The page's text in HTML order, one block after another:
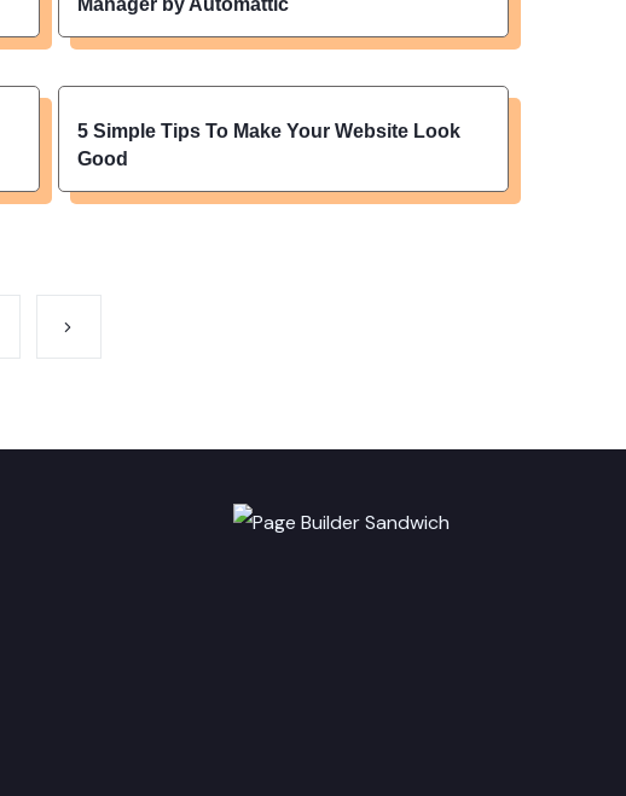
5 Simple Tips To Make Your Website Look
Good